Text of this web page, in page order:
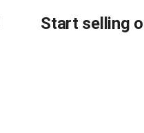
Start selling